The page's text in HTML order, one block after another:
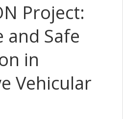
Project:
and Safe
in
Vehicular